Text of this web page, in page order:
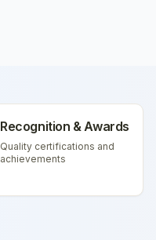
Recognition & Awards
Quality certifications and
achievements